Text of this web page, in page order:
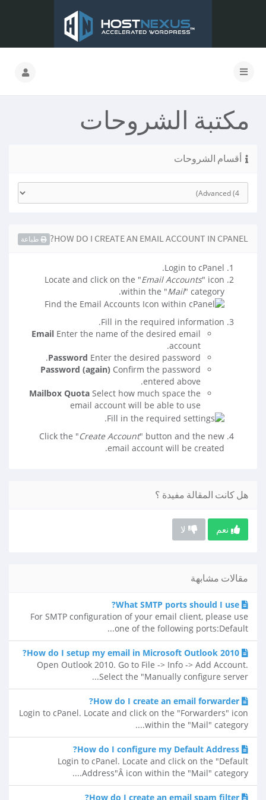
مكتبة الشروحات
أقسام الشروحات
HOW DO I CREATE AN EMAIL ACCOUNT IN CPANEL? طباعة
Login to cPanel.
Locate and click on the "Email Accounts" icon
within the "Mail" category.
Fill in the required information.
Email Enter the name of the desired email
account.
Password Enter the desired password.
Password (again) Confirm the password
entered above.
Mailbox Quota Select how much space the
email account will be able to use
Click the "Create Account" button and the new
email account will be created.
هل كانت المقالة مفيدة ؟
نعم لا
مقالات مشابهة
What SMTP ports should I use?
For SMTP configuration of your email client, please use
one of the following ports:Default...
How do I setup my email in Microsoft Outlook 2010?
Open Outlook 2010. Go to File -> Info -> Add Account.
Select the "Manually configure server...
How do I create an email forwarder?
Login to cPanel. Locate and click on the "Forwarders" icon
within the "Mail" category....
How do I configure my Default Address?
Login to cPanel. Locate and click on the "Default
Address"Â icon within the "Mail" category....
How do I create an email spam filter?